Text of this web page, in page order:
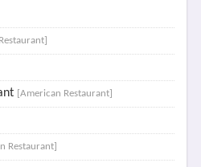
[American Restaurant]
Restaurant]